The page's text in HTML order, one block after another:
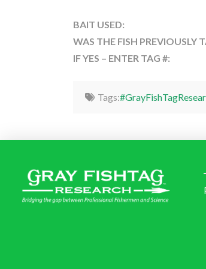
BAIT USED:
WAS THE FISH PREVIOUSLY
IF YES – ENTER TAG #:
Tags: